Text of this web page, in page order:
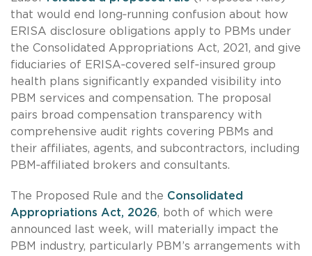
that would end long‑running confusion about how
ERISA disclosure obligations apply to PBMs under
the Consolidated Appropriations Act, 2021, and give
fiduciaries of ERISA‑covered self‑insured group
health plans significantly expanded visibility into
PBM services and compensation. The proposal
pairs broad compensation transparency with
comprehensive audit rights covering PBMs and
their affiliates, agents, and subcontractors, including
PBM‑affiliated brokers and consultants.
The Proposed Rule and the Consolidated
Appropriations Act, 2026, both of which were
announced last week, will materially impact the
PBM industry, particularly PBM’s arrangements with